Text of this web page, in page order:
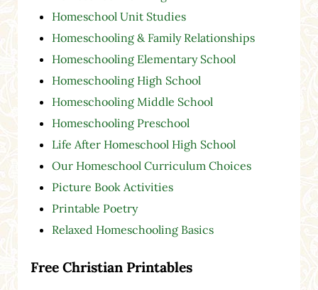
Homeschool Unit Studies
Homeschooling & Family Relationships
Homeschooling Elementary School
Homeschooling High School
Homeschooling Middle School
Homeschooling Preschool
Life After Homeschool High School
Our Homeschool Curriculum Choices
Picture Book Activities
Printable Poetry
Relaxed Homeschooling Basics
Free Christian Printables